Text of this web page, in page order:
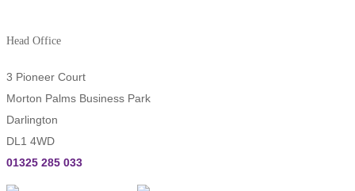
Head Office
3 Pioneer Court
Morton Palms Business Park
Darlington
DL1 4WD
01325 285 033